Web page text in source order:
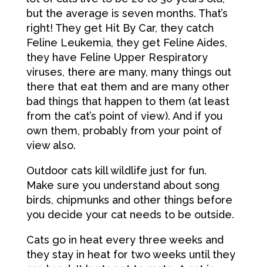
but the average is seven months. That’s
right! They get Hit By Car, they catch
Feline Leukemia, they get Feline Aides,
they have Feline Upper Respiratory
viruses, there are many, many things out
there that eat them and are many other
bad things that happen to them (at least
from the cat’s point of view). And if you
own them, probably from your point of
view also.
Outdoor cats kill wildlife just for fun.
Make sure you understand about song
birds, chipmunks and other things before
you decide your cat needs to be outside.
Cats go in heat every three weeks and
they stay in heat for two weeks until they